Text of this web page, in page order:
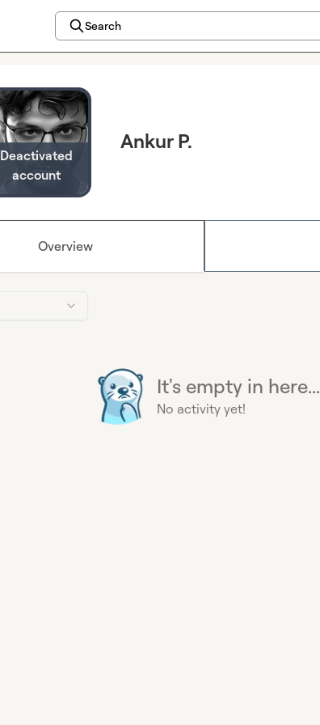
Search
Deactivated
account
Ankur P.
Overview
It's empty in here...
No activity yet!